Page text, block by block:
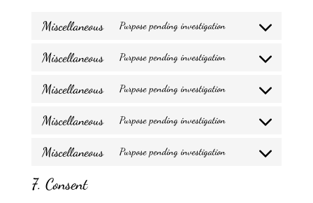
Miscellaneous
Purpose pending investigation
miscellaneous
Miscellaneous
Purpose pending investigation
miscellaneous
Miscellaneous
Purpose pending investigation
miscellaneous
Miscellaneous
Purpose pending investigation
Miscellaneous
Purpose pending investigation
7. Consent